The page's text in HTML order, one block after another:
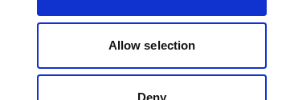
Allow selection
Deny